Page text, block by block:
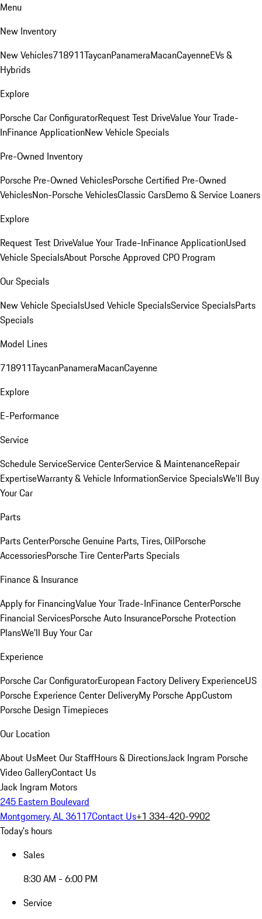
Menu
New Inventory
New Vehicles718911TaycanPanameraMacanCayenneEVs &
Hybrids
Explore
Porsche Car ConfiguratorRequest Test DriveValue Your Trade-
InFinance ApplicationNew Vehicle Specials
Pre-Owned Inventory
Porsche Pre-Owned VehiclesPorsche Certified Pre-Owned
VehiclesNon-Porsche VehiclesClassic CarsDemo & Service Loaners
Explore
Request Test DriveValue Your Trade-InFinance ApplicationUsed
Vehicle SpecialsAbout Porsche Approved CPO Program
Our Specials
New Vehicle SpecialsUsed Vehicle SpecialsService SpecialsParts
Specials
Model Lines
718911TaycanPanameraMacanCayenne
Explore
E-Performance
Service
Schedule ServiceService CenterService & MaintenanceRepair
ExpertiseWarranty & Vehicle InformationService SpecialsWe'll Buy
Your Car
Parts
Parts CenterPorsche Genuine Parts, Tires, OilPorsche
AccessoriesPorsche Tire CenterParts Specials
Finance & Insurance
Apply for FinancingValue Your Trade-InFinance CenterPorsche
Financial ServicesPorsche Auto InsurancePorsche Protection
PlansWe'll Buy Your Car
Experience
Porsche Car ConfiguratorEuropean Factory Delivery ExperienceUS
Porsche Experience Center DeliveryMy Porsche AppCustom
Porsche Design Timepieces
Our Location
About UsMeet Our StaffHours & DirectionsJack Ingram Porsche
Video GalleryContact Us
Jack Ingram Motors
245 Eastern Boulevard
Montgomery, AL 36117Contact Us+1 334-420-9902
Today's hours
Sales
8:30 AM - 6:00 PM
Service